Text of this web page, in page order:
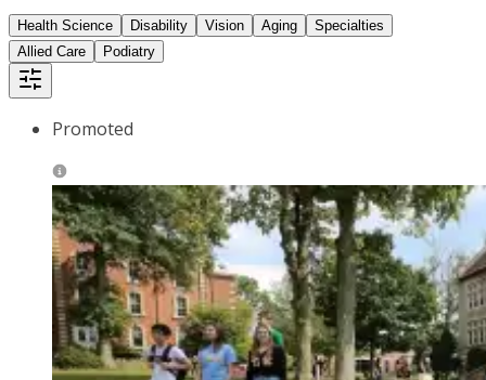
Health Science Disability Vision Aging
Specialties
Allied Care
Podiatry
Promoted